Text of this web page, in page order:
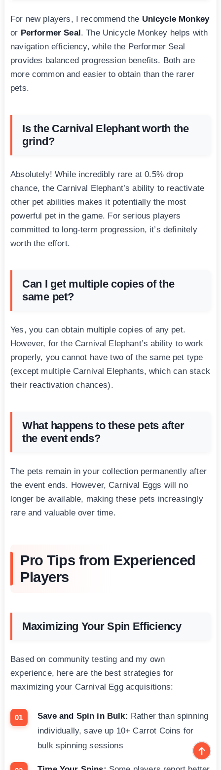
For new players, I recommend the Unicycle Monkey
or Performer Seal. The Unicycle Monkey helps with
navigation efficiency, while the Performer Seal
provides balanced progression benefits. Both are
more common and easier to obtain than the rarer
pets.
Is the Carnival Elephant worth the
grind?
Absolutely! While incredibly rare at 0.5% drop
chance, the Carnival Elephant’s ability to reactivate
other pet abilities makes it potentially the most
powerful pet in the game. For serious players
committed to long-term progression, it’s definitely
worth the effort.
Can I get multiple copies of the
same pet?
Yes, you can obtain multiple copies of any pet.
However, for the Carnival Elephant’s ability to work
properly, you cannot have two of the same pet type
(except multiple Carnival Elephants, which can stack
their reactivation chances).
What happens to these pets after
the event ends?
The pets remain in your collection permanently after
the event ends. However, Carnival Eggs will no
longer be available, making these pets increasingly
rare and valuable over time.
Pro Tips from Experienced
Players
Maximizing Your Spin Efficiency
Based on community testing and my own
experience, here are the best strategies for
maximizing your Carnival Egg acquisitions:
Save and Spin in Bulk: Rather than spinning
individually, save up 10+ Carrot Coins for
bulk spinning sessions